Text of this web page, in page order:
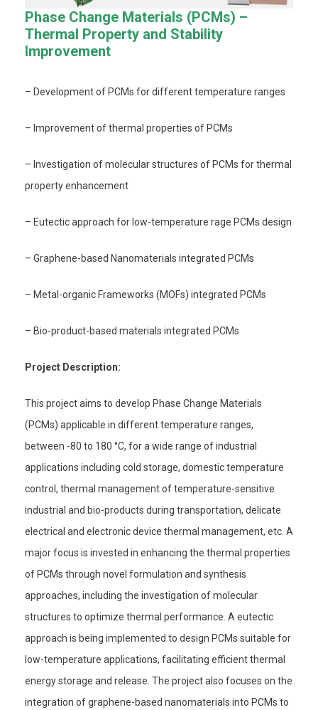
Phase Change Materials (PCMs) –
Thermal Property and Stability
Improvement
– Development of PCMs for different temperature ranges
– Improvement of thermal properties of PCMs
– Investigation of molecular structures of PCMs for thermal
property enhancement
– Eutectic approach for low-temperature rage PCMs design
– Graphene-based Nanomaterials integrated PCMs
– Metal-organic Frameworks (MOFs) integrated PCMs
– Bio-product-based materials integrated PCMs
Project Description:
This project aims to develop Phase Change Materials
(PCMs) applicable in different temperature ranges,
between -80 to 180 °C, for a wide range of industrial
applications including cold storage, domestic temperature
control, thermal management of temperature-sensitive
industrial and bio-products during transportation, delicate
electrical and electronic device thermal management, etc. A
major focus is invested in enhancing the thermal properties
of PCMs through novel formulation and synthesis
approaches, including the investigation of molecular
structures to optimize thermal performance. A eutectic
approach is being implemented to design PCMs suitable for
low-temperature applications, facilitating efficient thermal
energy storage and release. The project also focuses on the
integration of graphene-based nanomaterials into PCMs to